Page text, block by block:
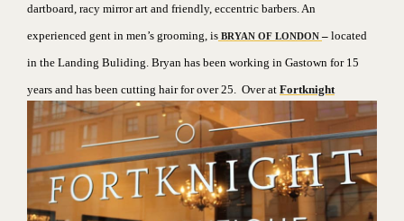
dartboard, racy mirror art and friendly, eccentric barbers. An
experienced gent in men’s grooming, is BRYAN OF LONDON – located
in the Landing Buliding. Bryan has been working in Gastown for 15
years and has been cutting hair for over 25.
Over at Fortknight